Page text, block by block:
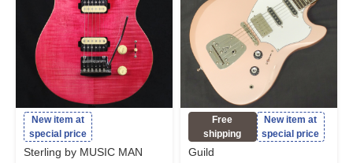
New item at
special price
Sterling by MUSIC MAN
Free
shipping
New item at
special price
Guild